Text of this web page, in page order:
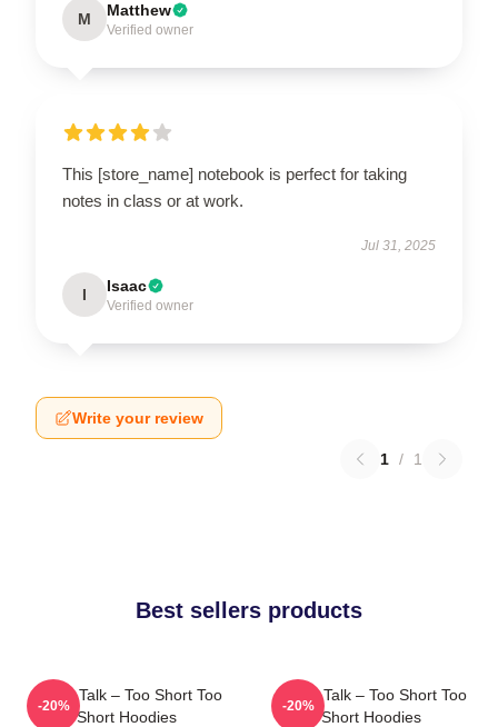
M Matthew
Verified owner
This [store_name] notebook is perfect for taking
notes in class or at work.
Jul 31, 2025
I Isaac
Verified owner
Write your review
1 / 1
Best sellers products
Game Talk – Too Short Too
Short Hoodies
-20%
Game Talk – Too Short Too
Short Hoodies
-20%